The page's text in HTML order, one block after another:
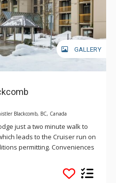
GALLERY
Blackcomb, BC, Canada
just a two minute walk to
leads to the Cruiser run on
permitting. Conveniences
services desk, laundry room,
pool and dome covered hot
available at a minimal